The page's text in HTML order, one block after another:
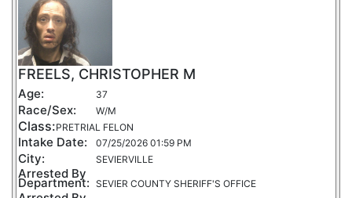
FREELS, CHRISTOPHER M
Age: 37
Race/Sex: W/M
Class:PRETRIAL FELON
Intake Date: 07/25/2026 01:59 PM
City: SEVIERVILLE
Arrested By
Department: SEVIER COUNTY SHERIFF'S OFFICE